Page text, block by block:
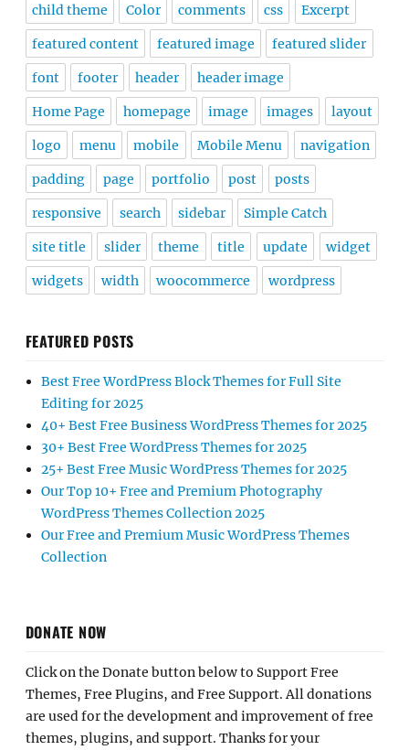
child theme Color comments css Excerpt
featured content featured image featured slider
font footer header header image
Home Page homepage image images layout
logo menu mobile Mobile Menu navigation
padding page portfolio post posts
responsive search sidebar Simple Catch
site title slider theme title update widget
widgets width woocommerce wordpress
FEATURED POSTS
Best Free WordPress Block Themes for Full Site
Editing for 2025
40+ Best Free Business WordPress Themes for 2025
30+ Best Free WordPress Themes for 2025
25+ Best Free Music WordPress Themes for 2025
Our Top 10+ Free and Premium Photography
WordPress Themes Collection 2025
Our Free and Premium Music WordPress Themes
Collection
DONATE NOW
Click on the Donate button below to Support Free
Themes, Free Plugins, and Free Support. All donations
are used for the development and improvement of free
themes, plugins, and support. Thanks for your